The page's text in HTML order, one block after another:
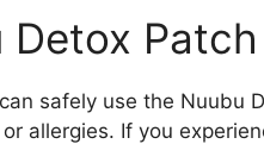
Detox
safely use the Nuubu
allergies. If you